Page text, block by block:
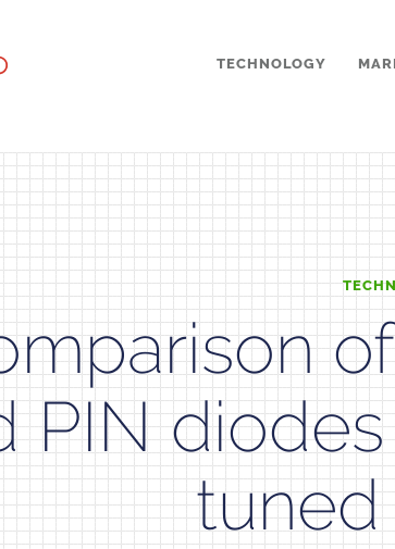
TECHNOLOGY
PIN
tuned